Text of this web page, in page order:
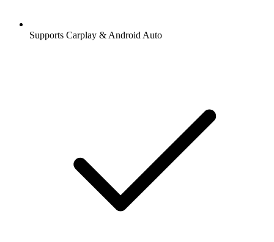
Supports Carplay & Android Auto